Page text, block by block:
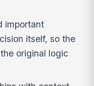
important
itself, so the
original logic